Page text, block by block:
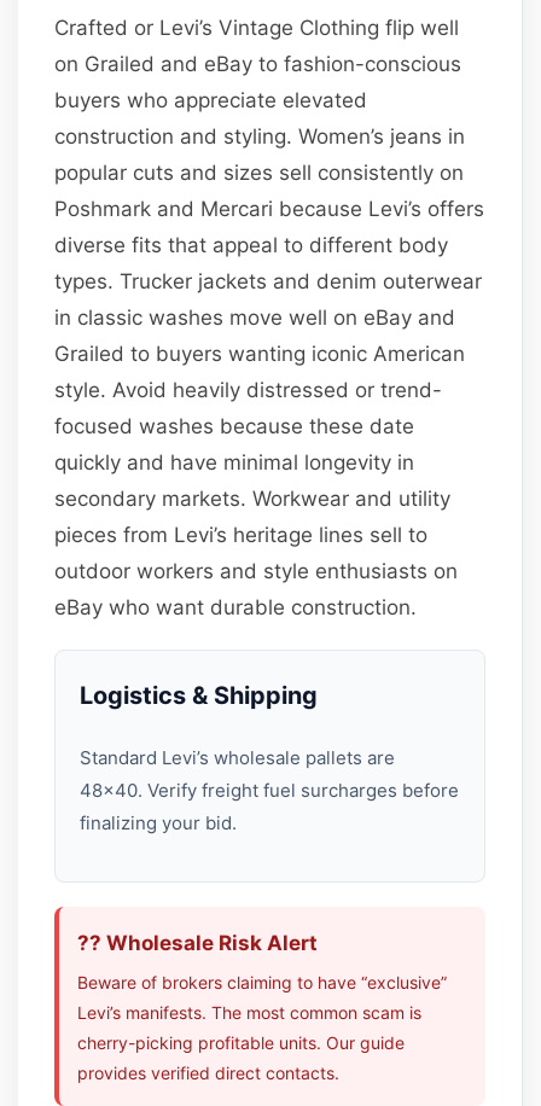
Crafted or Levi’s Vintage Clothing flip well
on Grailed and eBay to fashion-conscious
buyers who appreciate elevated
construction and styling. Women’s jeans in
popular cuts and sizes sell consistently on
Poshmark and Mercari because Levi’s offers
diverse fits that appeal to different body
types. Trucker jackets and denim outerwear
in classic washes move well on eBay and
Grailed to buyers wanting iconic American
style. Avoid heavily distressed or trend-
focused washes because these date
quickly and have minimal longevity in
secondary markets. Workwear and utility
pieces from Levi’s heritage lines sell to
outdoor workers and style enthusiasts on
eBay who want durable construction.
Logistics & Shipping
Standard Levi’s wholesale pallets are
48×40. Verify freight fuel surcharges before
finalizing your bid.
?? Wholesale Risk Alert
Beware of brokers claiming to have “exclusive”
Levi’s manifests. The most common scam is
cherry-picking profitable units. Our guide
provides verified direct contacts.